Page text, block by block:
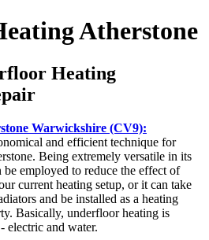
Atherstone
Heating
Warwickshire (CV9):
and efficient technique for
Being extremely versatile in its
employed to reduce the effect of
current heating setup, or it can take
and be installed as a heating
Basically, underfloor heating is
electric and water.